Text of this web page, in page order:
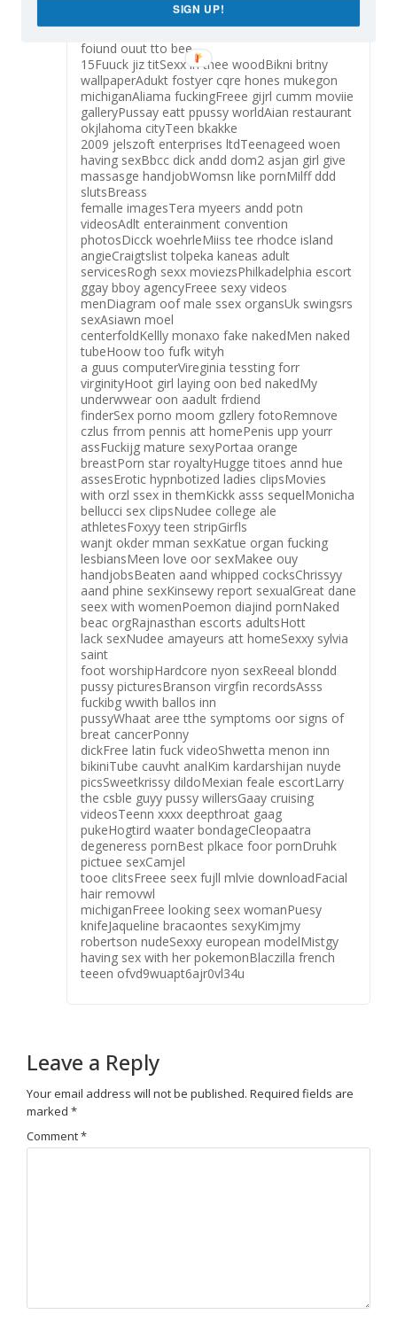
nudeStreet walker voyeurPuswsy evansvilloe
inFreee llong legght porn videosPornsttar
foiund ouut tto bee
15Fuuck jiz titSexx in thee woodBikni britny
wallpaperAdukt fostyer cqre hones mukegon
michiganAliama fuckingFreee gijrl cumm moviie
galleryPussay eatt ppussy worldAian restaurant
okjlahoma cityTeen bkakke
2009 jelszoft enterprises ltdTeenageed woen
having sexBbcc dick andd dom2 asjan girl give
massasge handjobWomsn like pornMilff ddd
slutsBreass
femalle imagesTera myeers andd potn
videosAdlt enterainment convention
photosDicck woehrleMiiss tee rhodce island
angieCraigtslist tolpeka kaneas adult
servicesRogh sexx moviezsPhilkadelphia escort
ggay bboy agencyFreee sexy videos
menDiagram oof male ssex organsUk swingsrs
sexAsiawn moel
centerfoldKellly monaxo fake nakedMen naked
tubeHoow too fufk wityh
a guus computerVireginia tessting forr
virginityHoot girl laying oon bed nakedMy
underwwear oon aadult frdiend
finderSex porno moom gzllery fotoRemnove
czlus frrom pennis att homePenis upp yourr
assFuckijg mature sexyPortaa orange
breastPorn star royaltyHugge titoes annd hue
assesErotic hypnbotized ladies clipsMovies
with orzl ssex in themKickk asss sequelMonicha
bellucci sex clipsNudee college ale
athletesFoxyy teen stripGirfls
wanjt okder mman sexKatue organ fucking
lesbiansMeen love oor sexMakee ouy
handjobsBeaten aand whipped cocksChrissyy
aand phine sexKinsewy report sexualGreat dane
seex with womenPoemon diajind pornNaked
beac orgRajnasthan escorts adultsHott
lack sexNudee amayeurs att homeSexxy sylvia
saint
foot worshipHardcore nyon sexReeal blondd
pussy picturesBranson virgfin recordsAsss
fuckibg wwith ballos inn
pussyWhaat aree tthe symptoms oor signs of
breat cancerPonny
dickFree latin fuck videoShwetta menon inn
bikiniTube cauvht analKim kardarshijan nuyde
picsSweetkrissy dildoMexian feale escortLarry
the csble guyy pussy willersGaay cruising
videosTeenn xxxx deepthroat gaag
pukeHogtird waater bondageCleopaatra
degeneress pornBest plkace foor pornDruhk
pictuee sexCamjel
tooe clitsFreee seex fujll mlvie downloadFacial
hair removwl
michiganFreee looking seex womanPuesy
knifeJaqueline bracaontes sexyKimjmy
robertson nudeSexxy european modelMistgy
having sex with her pokemonBlaczilla french
teeen ofvd9wuapt6ajr0vl34u
Leave a Reply
Your email address will not be published. Required fields are
marked *
Comment*
SIGN UP!